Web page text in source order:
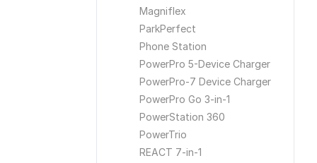
Magniflex
ParkPerfect
Phone Station
PowerPro 5-Device Charger
PowerPro-7 Device Charger
PowerPro Go 3-in-1
PowerStation 360
PowerTrio
REACT 7-in-1